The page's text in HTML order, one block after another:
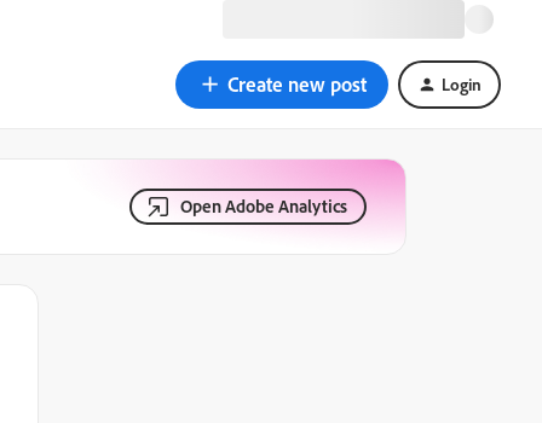
Create new post Login
Open Adobe Analytics